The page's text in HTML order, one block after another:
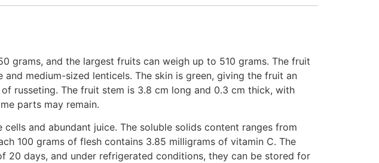
grams, and the largest fruits can weigh up to 510 grams. The fruit
medium-sized lenticels. The skin is green, giving the fruit an
russeting. The fruit stem is 3.8 cm long and 0.3 cm thick, with
parts may remain.
and abundant juice. The soluble solids content ranges from
100 grams of flesh contains 3.85 milligrams of vitamin C. The
20 days, and under refrigerated conditions, they can be stored for